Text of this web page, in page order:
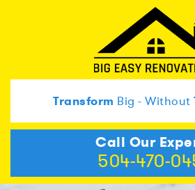
Transform Big - Without
Call Our
504-470-